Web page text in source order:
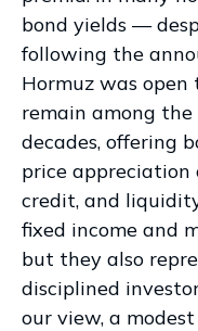
bond yields —
following the
Hormuz was
remain among the
decades, offering
price appreciation
credit, and
fixed income and
but they also
disciplined
our view, a